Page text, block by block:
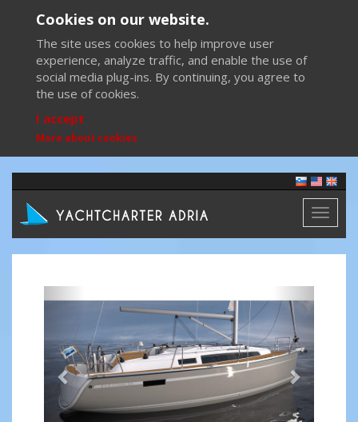
Cookies on our website.
The site uses cookies to help improve user
experience, analyze traffic, and enable the use of
social media plug-ins. By continuing, you agree to
the use of cookies.
I accept
More about cookies
Toggle
Previous Next